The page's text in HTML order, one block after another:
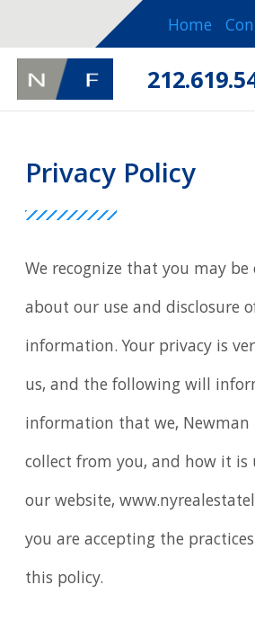
Home
Privacy Policy
We recognize that you may be
about our use and disclosure
information. Your privacy is
us, and the following will
information that we, Newman
collect from you, and how it is
our website,
you are accepting the
this policy.